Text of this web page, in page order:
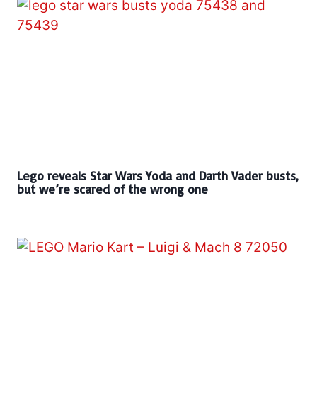
Lego reveals Star Wars Yoda and Darth Vader busts,
but we’re scared of the wrong one